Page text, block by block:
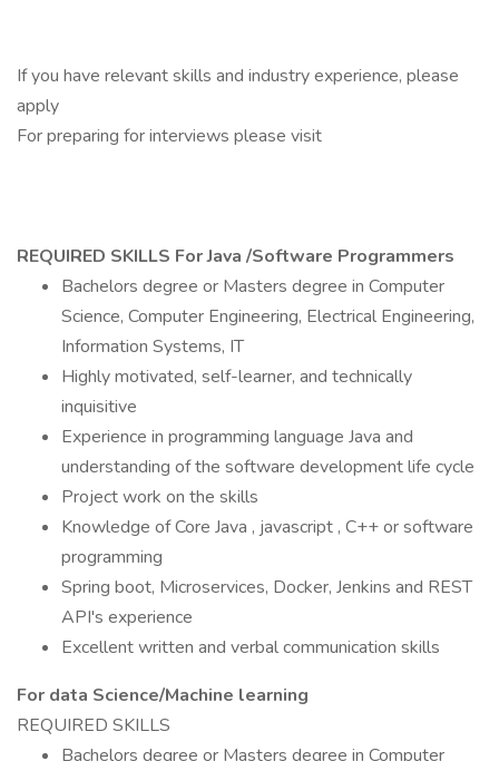
If you have relevant skills and industry experience, please
apply
For preparing for interviews please visit
REQUIRED SKILLS For Java /Software Programmers
Bachelors degree or Masters degree in Computer
Science, Computer Engineering, Electrical Engineering,
Information Systems, IT
Highly motivated, self-learner, and technically
inquisitive
Experience in programming language Java and
understanding of the software development life cycle
Project work on the skills
Knowledge of Core Java , javascript , C++ or software
programming
Spring boot, Microservices, Docker, Jenkins and REST
API's experience
Excellent written and verbal communication skills
For data Science/Machine learning
REQUIRED SKILLS
Bachelors degree or Masters degree in Computer